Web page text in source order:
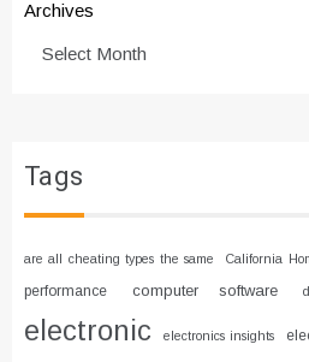
Archives
Tags
are all cheating types the same California
performance
computer software
electronic electronics insights